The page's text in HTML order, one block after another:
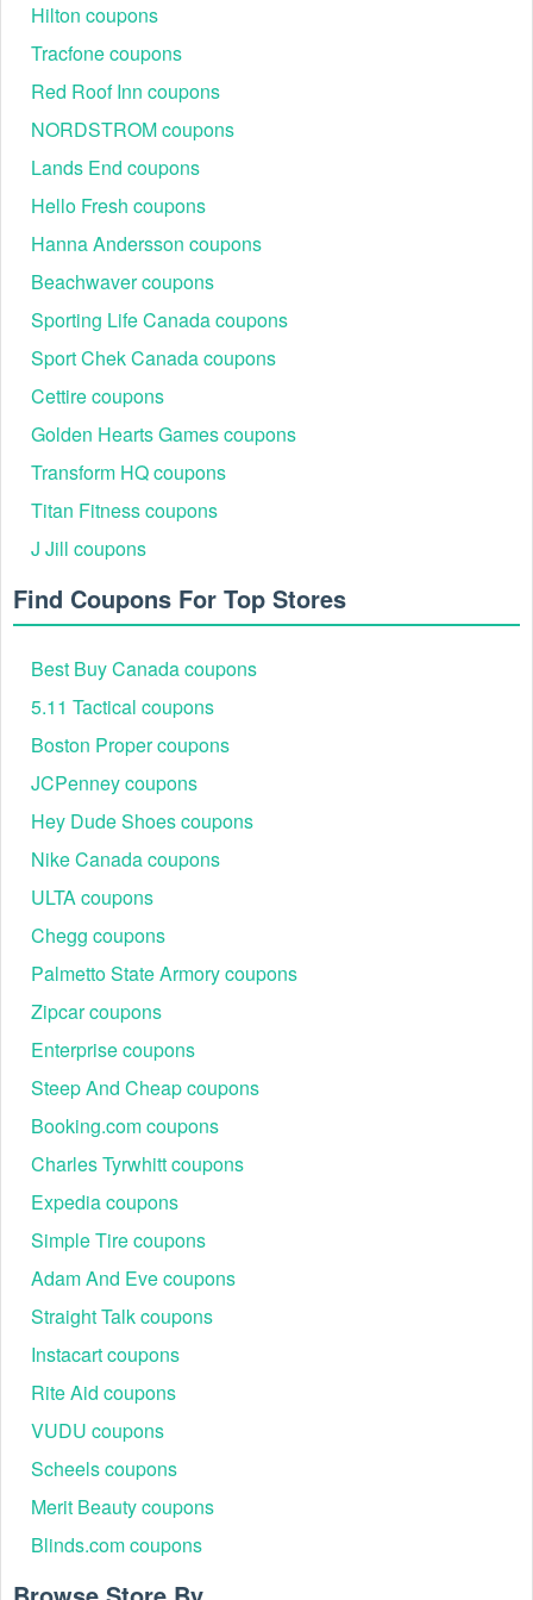
Hilton coupons
Tracfone coupons
Red Roof Inn coupons
NORDSTROM coupons
Lands End coupons
Hello Fresh coupons
Hanna Andersson coupons
Beachwaver coupons
Sporting Life Canada coupons
Sport Chek Canada coupons
Cettire coupons
Golden Hearts Games coupons
Transform HQ coupons
Titan Fitness coupons
J Jill coupons
Find Coupons For Top Stores
Best Buy Canada coupons
5.11 Tactical coupons
Boston Proper coupons
JCPenney coupons
Hey Dude Shoes coupons
Nike Canada coupons
ULTA coupons
Chegg coupons
Palmetto State Armory coupons
Zipcar coupons
Enterprise coupons
Steep And Cheap coupons
Booking.com coupons
Charles Tyrwhitt coupons
Expedia coupons
Simple Tire coupons
Adam And Eve coupons
Straight Talk coupons
Instacart coupons
Rite Aid coupons
VUDU coupons
Scheels coupons
Merit Beauty coupons
Blinds.com coupons